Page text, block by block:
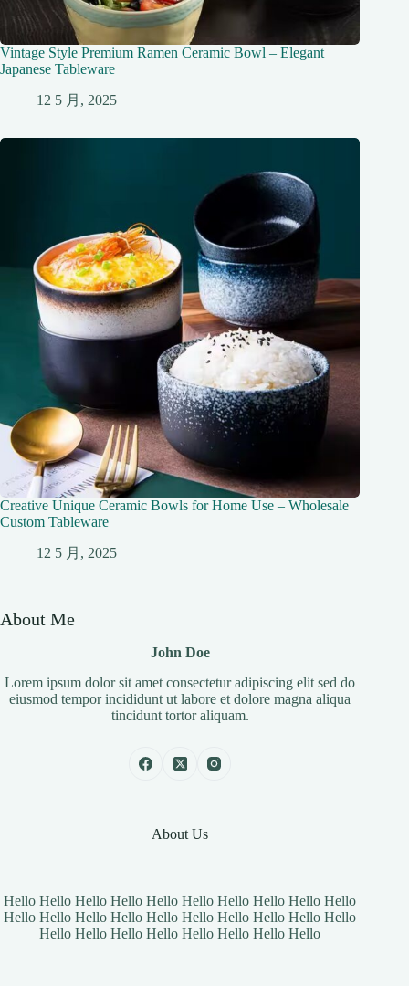
Vintage Style Premium Ramen Ceramic Bowl – Elegant
Japanese Tableware
12 5 月, 2025
Creative Unique Ceramic Bowls for Home Use – Wholesale
Custom Tableware
12 5 月, 2025
About Me
John Doe
Lorem ipsum dolor sit amet consectetur adipiscing elit sed do
eiusmod tempor incididunt ut labore et dolore magna aliqua
tincidunt tortor aliquam.
About Us
Hello Hello Hello Hello Hello Hello Hello Hello Hello Hello
Hello Hello Hello Hello Hello Hello Hello Hello Hello Hello
Hello Hello Hello Hello Hello Hello Hello Hello